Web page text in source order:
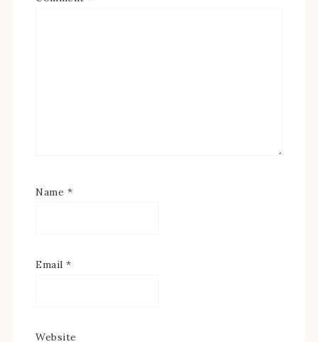
Name *
Email *
Website